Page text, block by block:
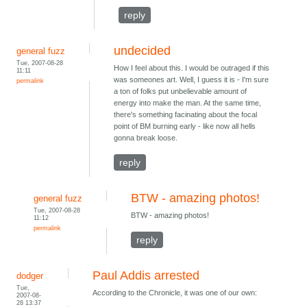
reply
general fuzz
Tue, 2007-08-28
11:11
permalink
undecided
How I feel about this. I would be outraged if this
was someones art. Well, I guess it is - I'm sure
a ton of folks put unbelievable amount of
energy into make the man. At the same time,
there's something facinating about the focal
point of BM burning early - like now all hells
gonna break loose.
reply
general fuzz
Tue, 2007-08-28
11:12
permalink
BTW - amazing photos!
BTW - amazing photos!
reply
dodger
Tue,
2007-08-
28 13:37
Paul Addis arrested
According to the Chronicle, it was one of our own: